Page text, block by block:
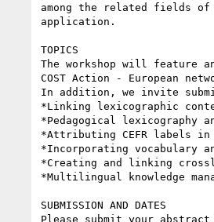
among the related fields
application.
TOPICS
The workshop will feature
COST Action - European
In addition, we invite
*Linking lexicographic
*Pedagogical lexicography
*Attributing CEFR labels
*Incorporating vocabulary
*Creating and linking
*Multilingual knowledge
SUBMISSION AND DATES
Please submit your